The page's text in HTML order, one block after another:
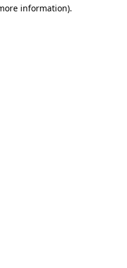
information).